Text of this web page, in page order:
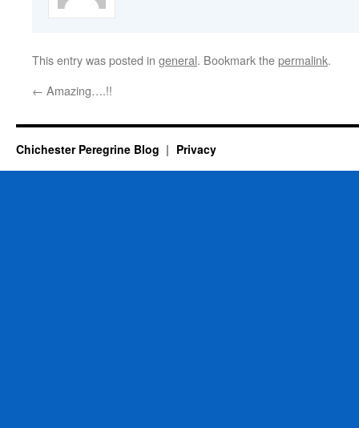
This entry was posted in general. Bookmark thepermalink.
← Amazing….!!
Chichester Peregrine Blog Privacy